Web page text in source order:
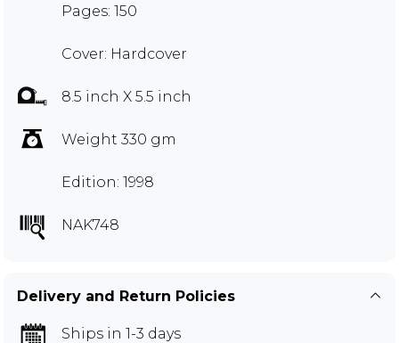
Pages: 150
Cover: Hardcover
8.5 inch X 5.5 inch
Weight 330 gm
Edition: 1998
NAK748
Delivery and Return Policies
Ships in 1-3 days